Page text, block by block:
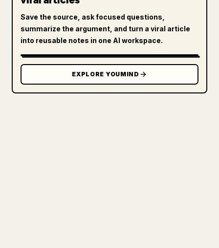
Save the source, ask focused questions,
summarize the argument, and turn a viral article
into reusable notes in one AI workspace.
EXPLORE YOUMIND